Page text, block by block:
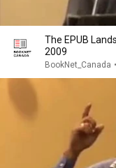
The EPUB
2009
BookNet_Canada •